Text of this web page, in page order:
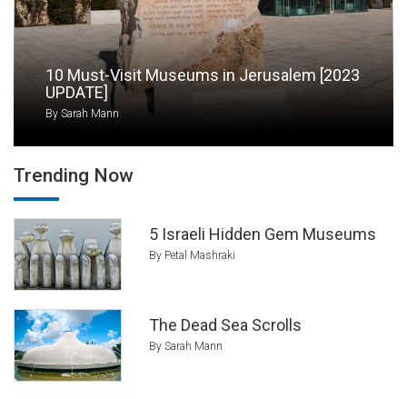
institutions is theTel Aviv Museum of Art,
which holds local and international world-class
artwork. Holon is a city known for its many
museums like the striking Design Museum, the
Israel Children’s Museum, and the Israel
Cartoon Museum. For home-grown artwork
visit theEin Hod artists’ villageor the Negev
Museum of Art in Beér Sheva.
10 Must-Visit Museums in Jerusalem [2023
UPDATE]
By Sarah Mann
Trending Now
5 Israeli Hidden Gem Museums
By Petal Mashraki
The Dead Sea Scrolls
By Sarah Mann